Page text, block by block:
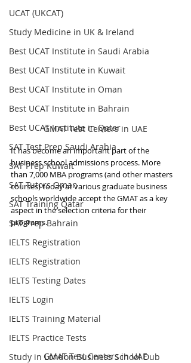
UCAT (UKCAT)
Study Medicine in UK & Ireland
Best UCAT Institute in Saudi Arabia
Best UCAT Institute in Kuwait
Best UCAT Institute in Oman
Best UCAT Institute in Bahrain
Best UCAT Institute in Qatar
SAT Test Prep Saudi Arabia
SAT Prep Kuwait
SAT Tutors Oman
SAT Training Qatar
SAT Prep Bahrain
IELTS Registration
IELTS Registration
IELTS Testing Dates
IELTS Login
IELTS Training Material
IELTS Practice Tests
Study in London Business School Dub
GMAT Test Centers in UAE
It has become an important part of the
business school admissions process. More
than 7,000 MBA programs (and other masters
courses) today at various graduate business
schools worldwide accept the GMAT as a key
aspect in the selection criteria for their
programs.
GMAT Test Centers in UAE